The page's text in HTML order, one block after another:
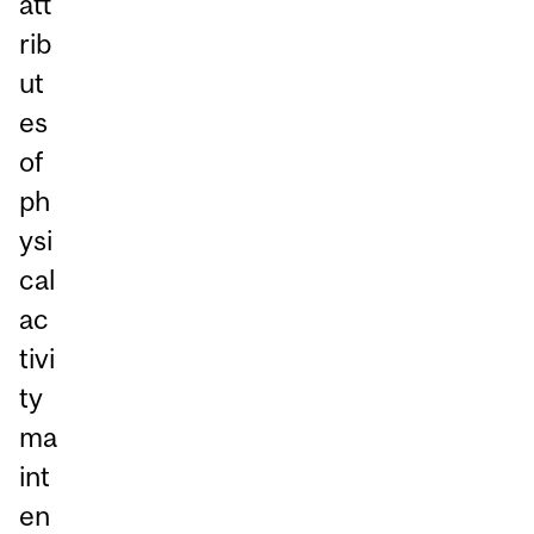
rib
ut
es
of
ph
ysi
cal
ac
tivi
ty
ma
int
en